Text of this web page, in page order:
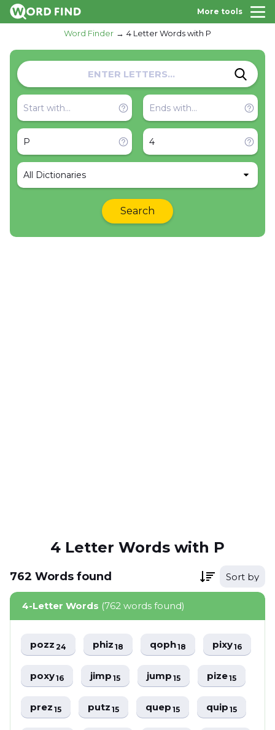
More tools
Word Finder 4 Letter Words with P
All Dictionaries
Search
4 Letter Words with P
762 Words found Sort by
4-Letter Words (762 words found)
pozz24 phiz18 qoph18 pixy16
poxy16 jimp15 jump15 pize15
prez15 putz15 quep15 quip15